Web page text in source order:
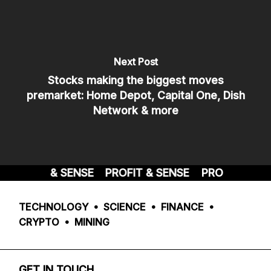
Next Post
Stocks making the biggest moves
premarket: Home Depot, Capital One, Dish
Network & more
PROFIT & SENSE PROFIT & SENSE PROFIT &
TECHNOLOGY • SCIENCE • FINANCE •
CRYPTO • MINING